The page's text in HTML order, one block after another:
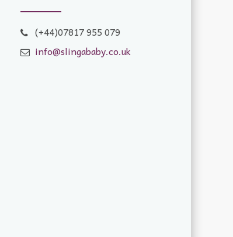
(+44)07817 955 079
info@slingababy.co.uk